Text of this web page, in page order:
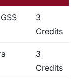
3
Credits
3
Credits